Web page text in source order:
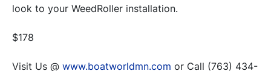
look to your WeedRoller installation.
$178
Visit Us @ www.boatworldmn.com or Call (763) 434-